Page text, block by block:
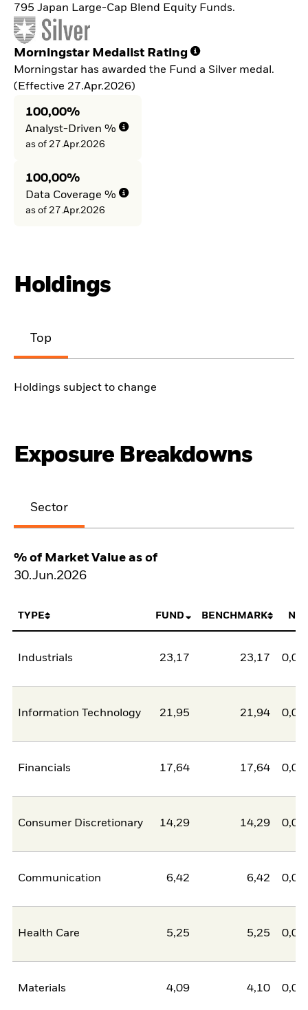
795 Japan Large-Cap Blend Equity Funds.
Morningstar Medalist Rating
Morningstar has awarded the Fund a Silver medal.
(Effective 27.Apr.2026)
100,00%
Analyst-Driven %
as of 27.Apr.2026
100,00%
Data Coverage %
as of 27.Apr.2026
Holdings
Top
Holdings subject to change
Exposure Breakdowns
Sector
% of Market Value as of
30.Jun.2026
TYPE FUND BENCHMARK NET
Industrials 23,17 23,17 0,00
Information Technology 21,95 21,94 0,00
Financials 17,64 17,64 0,00
Consumer Discretionary 14,29 14,29 0,00
Communication 6,42 6,42 0,00
Health Care 5,25 5,25 0,00
Materials 4,09 4,10 0,00